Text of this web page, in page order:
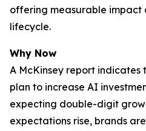
offering measurable impact
lifecycle.
Why Now
A McKinsey report indicates
plan to increase AI
expecting double-digit
expectations rise, brands